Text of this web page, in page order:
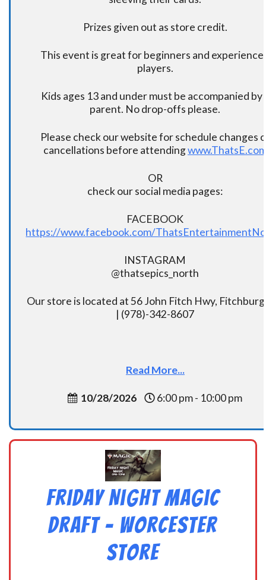
Prizes given out as store credit.
This event is great for beginners and
players.
Kids ages 13 and under must be accompanied by
parent. No drop-offs please.
Please check our website for schedule changes
cancellations before attending
OR
check our social media pages:
FACEBOOK
https://www.facebook.com/
INSTAGRAM
@thatsepics_north
Our store is located at 56 John Fitch Hwy,
| (978)-342-8607
Read More...
10/28/2026 6:00 pm - 10:00 pm
Friday Night Magic
Draft – Worcester
Store